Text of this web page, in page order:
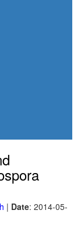
| Date: 2014-05-